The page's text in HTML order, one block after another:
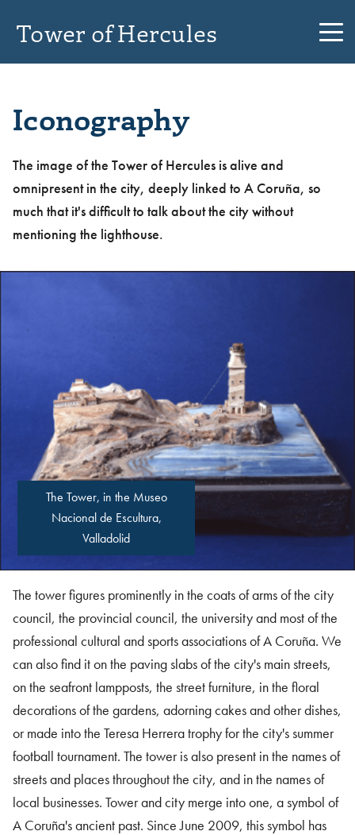
Tower of Hercules
Iconography
The Tower, in the Museo
Nacional de Escultura,
Valladolid
The image of the Tower of Hercules is alive and
omnipresent in the city, deeply linked to A Coruña, so
much that it's difficult to talk about the city without
mentioning the lighthouse.
The tower figures prominently in the coats of arms of the city
council, the provincial council, the university and most of the
professional cultural and sports associations of A Coruña. We
can also find it on the paving slabs of the city's main streets,
on the seafront lampposts, the street furniture, in the floral
decorations of the gardens, adorning cakes and other dishes,
or made into the Teresa Herrera trophy for the city's summer
football tournament. The tower is also present in the names of
streets and places throughout the city, and in the names of
local businesses. Tower and city merge into one, a symbol of
A Coruña's ancient past. Since June 2009, this symbol has